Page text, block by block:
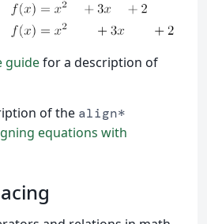
guidefor a description of
of the align*
equations with